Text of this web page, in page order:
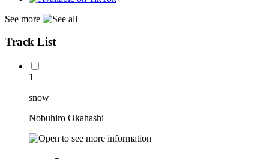
See more
Track List
1
snow
Nobuhiro Okahashi